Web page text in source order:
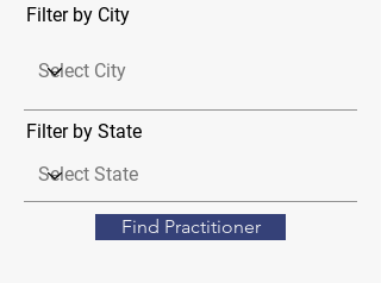
Filter by City
Filter by State
Find Practitioner